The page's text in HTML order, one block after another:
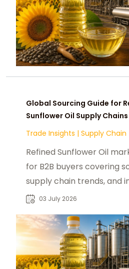
Global Sourcing Guide for
Sunflower Oil Supply Chains
Trade Insights | Supply Chain
Refined Sunflower Oil
for B2B buyers covering
supply chain trends, and
food applications
03 July 2026